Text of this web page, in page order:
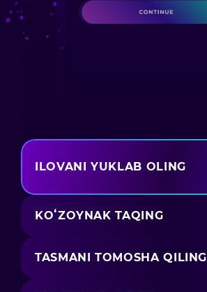
ILOVANI YUKLAB OLING
KOʻZOYNAK TAQING
TASMANI TOMOSHA QILING